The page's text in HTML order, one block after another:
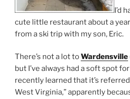
I’d
cute little restaurant about a
from a ski trip with my son, Eric.
There’s not a lot toWardensville
but I’ve always had a soft spot
recently learned that it’s
West Virginia,” apparently